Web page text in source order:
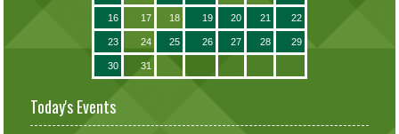
16 17 18 19 20 21 22
23 24 25 26 27 28 29
30 31
Today's Events